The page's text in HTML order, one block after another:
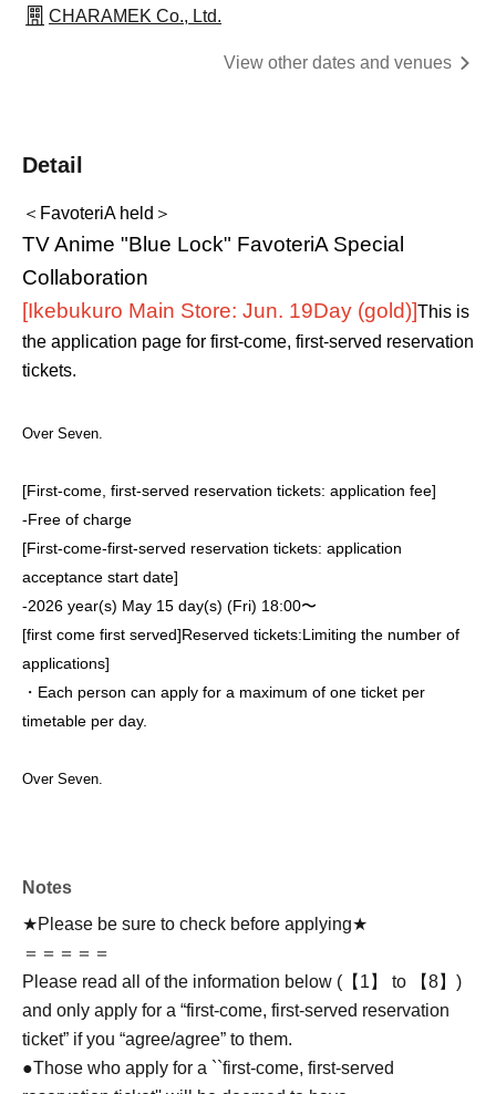
CHARAMEK Co., Ltd.
View other dates and venues
Detail
＜FavoteriA held＞
TV Anime "Blue Lock" FavoteriA Special
Collaboration
[Ikebukuro Main Store: Jun. 19Day (gold)]This is
the application page for first-come, first-served reservation
tickets.
Over Seven.
[First-come, first-served reservation tickets: application fee]
-Free of charge
[First-come-first-served reservation tickets: application
acceptance start date]
-2026 year(s) May 15 day(s) (Fri) 18:00〜
[first come first served]Reserved tickets:Limiting the number of
applications]
・Each person can apply for a maximum of one ticket per
timetable per day.
Over Seven.
Notes
★Please be sure to check before applying★
＝＝＝＝＝
Please read all of the information below (【1】 to 【8】)
and only apply for a “first-come, first-served reservation
ticket” if you “agree/agree” to them.
●Those who apply for a ``first-come, first-served